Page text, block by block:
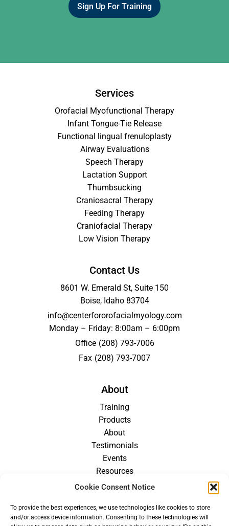
Cookie Consent Notice
To provide the best experiences, we use technologies like cookies to store
and/or access device information. Consenting to these technologies will
Sign Up For Training
Services
Orofacial Myofunctional Therapy
Infant Tongue-Tie Release
Functional lingual frenuloplasty
Airway Evaluations
Speech Therapy
Lactation Support
Thumbsucking
Craniosacral Therapy
Feeding Therapy
Craniofacial Therapy
Low Vision Therapy
Contact Us
8601 W. Emerald St, Suite 150
Boise, Idaho 83704
info@centerfororofacialmyology.com
Monday – Friday: 8:00am – 6:00pm
Office (208) 793-7006
Fax (208) 793-7007
About
Training
Products
About
Testimonials
Events
Resources
Blog
For Providers